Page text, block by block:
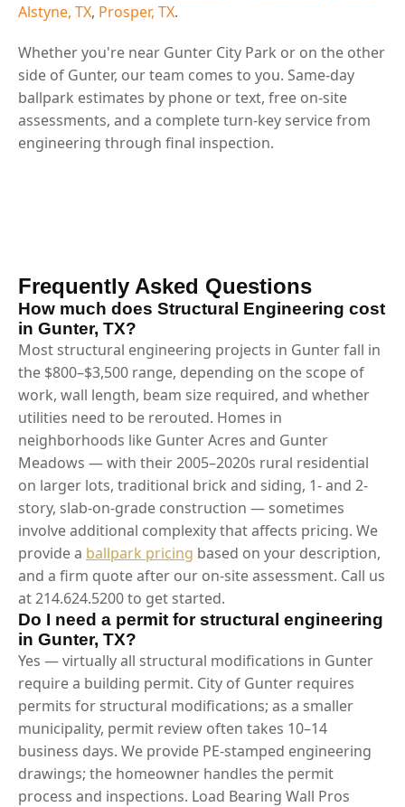
Alstyne, TX, Prosper, TX.
Whether you're near Gunter City Park or on the other
side of Gunter, our team comes to you. Same-day
ballpark estimates by phone or text, free on-site
assessments, and a complete turn-key service from
engineering through final inspection.
Frequently Asked Questions
How much does Structural Engineering cost
in Gunter, TX?
Most structural engineering projects in Gunter fall in
the $800–$3,500 range, depending on the scope of
work, wall length, beam size required, and whether
utilities need to be rerouted. Homes in
neighborhoods like Gunter Acres and Gunter
Meadows — with their 2005–2020s rural residential
on larger lots, traditional brick and siding, 1- and 2-
story, slab-on-grade construction — sometimes
involve additional complexity that affects pricing. We
provide a ballpark pricing based on your description,
and a firm quote after our on-site assessment. Call us
at 214.624.5200 to get started.
Do I need a permit for structural engineering
in Gunter, TX?
Yes — virtually all structural modifications in Gunter
require a building permit. City of Gunter requires
permits for structural modifications; as a smaller
municipality, permit review often takes 10–14
business days. We provide PE-stamped engineering
drawings; the homeowner handles the permit
process and inspections. Load Bearing Wall Pros